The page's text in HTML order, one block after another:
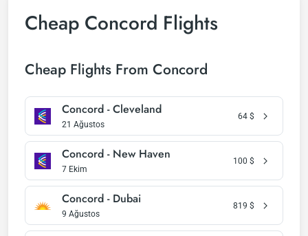
Cheap Concord Flights
Cheap Flights From Concord
Concord - Cleveland
21 Ağustos
64 $
Concord - New Haven
7 Ekim
100 $
Concord - Dubai
9 Ağustos
819 $